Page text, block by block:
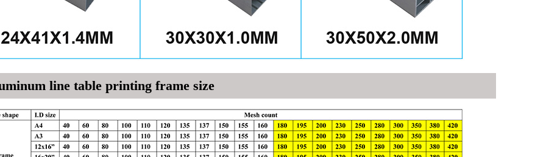
line table printing frame size